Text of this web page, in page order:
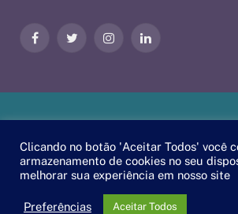
FacebookTwitter InstagramLinkedIn
EscaEsco.
Clicando no botão 'Aceitar Todos' você
armazenamento de cookies no seu
melhorar sua experiência em nosso site
Preferências Aceitar Todos
PT EN